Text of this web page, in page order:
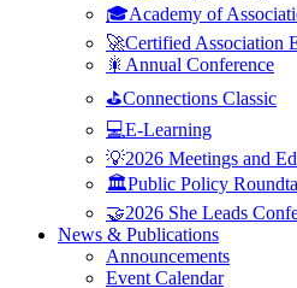
🎓Academy of
🚀Certified Association
🎇Annual Conference
⛳Connections Classic
💻E-Learning
💡2026 Meetings and
🏛️Public Policy
🤝2026 She Leads
News & Publications
Announcements
Event Calendar